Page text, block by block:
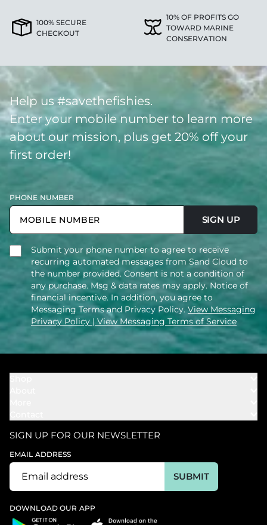
100% SECURE
CHECKOUT
10% OF PROFITS GO
TOWARD MARINE
CONSERVATION
Help us #savethefishies.
Enter your mobile number to learn more
about our mission, plus get 20% off your
first order!
PHONE NUMBER
SIGN UP
Submit your phone number to agree to receive
recurring automated messages from Sand Cloud to
the number provided. Consent is not a condition of
any purchase. Msg & data rates may apply. Notice of
financial incentive. In addition, you agree to
Messaging Terms and Privacy Policy. View Messaging
Privacy Policy | View Messaging Terms of Service
Cover Ups
Bundles
Our Mission
Our Products
Rewards
In The News
Ambassador
Support
Track My Order
Start U.S. Return
SIGN UP FOR OUR NEWSLETTER
EMAIL ADDRESS
SUBMIT
DOWNLOAD OUR APP